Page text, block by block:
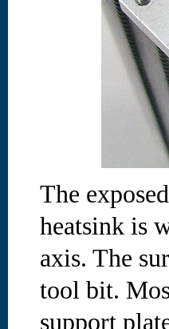
The
heatsink is
axis. The
tool bit.
support